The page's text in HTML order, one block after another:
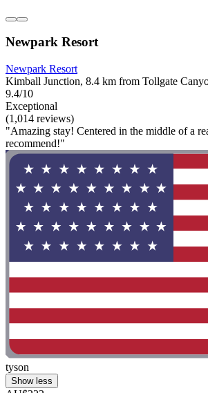
Newpark Resort
Newpark Resort
Kimball Junction, 8.4 km from Tollgate
9.4/10
Exceptional
(1,014 reviews)
"Amazing stay! Centered in the middle of a
recommend!"
tyson
Show less